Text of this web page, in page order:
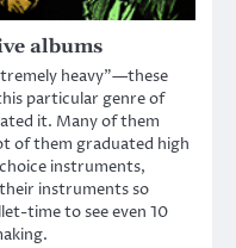
albums
heavy”—these
particular genre of
it. Many of them
of them graduated high
instruments,
instruments so
time to see even 10